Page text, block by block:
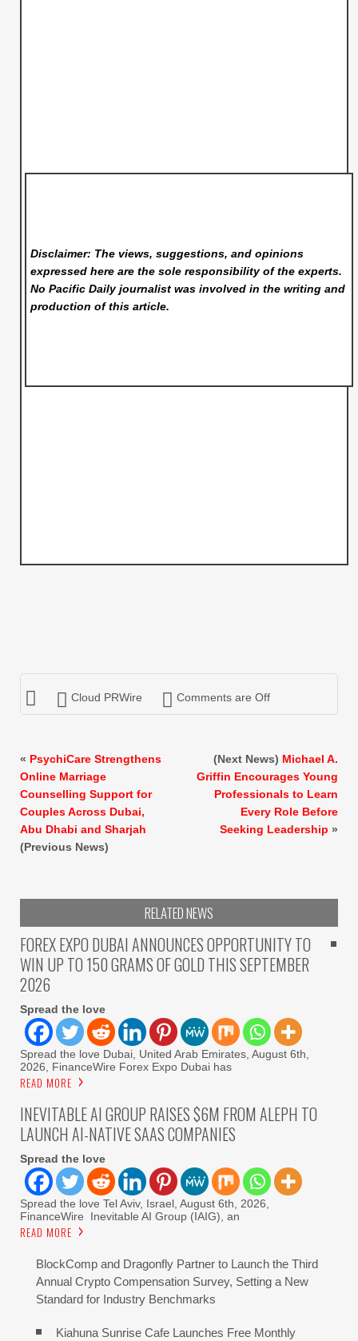
Disclaimer: The views, suggestions, and opinions
expressed here are the sole responsibility of the experts.
No Pacific Dailyjournalist was involved in the writing and
production of this article.
Cloud PRWire Comments are Off
« PsychiCare Strengthens
Online Marriage
Counselling Support for
Couples Across Dubai,
Abu Dhabi and Sharjah
(Previous News)
(Next News) Michael A.
Griffin Encourages Young
Professionals to Learn
Every Role Before
Seeking Leadership »
RELATED NEWS
FOREX EXPO DUBAI ANNOUNCES OPPORTUNITY TO
WIN UP TO 150 GRAMS OF GOLD THIS SEPTEMBER
2026
Spread the love
Spread the love Dubai, United Arab Emirates, August 6th,
2026, FinanceWire Forex Expo Dubai has
READ MORE
INEVITABLE AI GROUP RAISES $6M FROM ALEPH TO
LAUNCH AI-NATIVE SAAS COMPANIES
Spread the love
Spread the love Tel Aviv, Israel, August 6th, 2026,
FinanceWire Inevitable AI Group (IAIG), an
READ MORE
BlockComp and Dragonfly Partner to Launch the Third
Annual Crypto Compensation Survey, Setting a New
Standard for Industry Benchmarks
Kiahuna Sunrise Cafe Launches Free Monthly